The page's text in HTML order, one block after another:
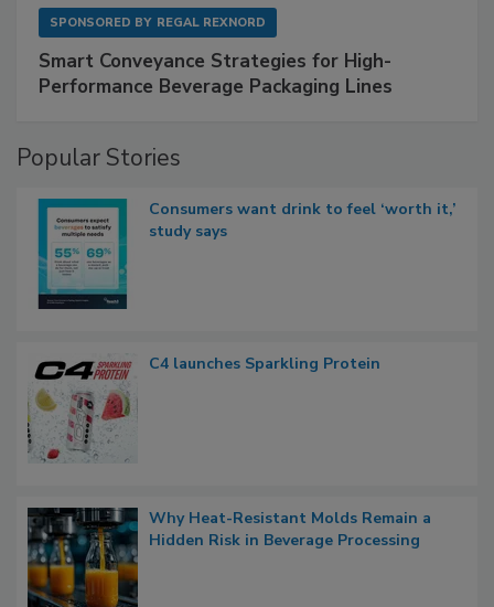
SPONSORED BY REGAL REXNORD
Smart Conveyance Strategies for High-
Performance Beverage Packaging Lines
Popular Stories
Consumers want drink to feel ‘worth it,’
study says
C4 launches Sparkling Protein
Why Heat-Resistant Molds Remain a
Hidden Risk in Beverage Processing